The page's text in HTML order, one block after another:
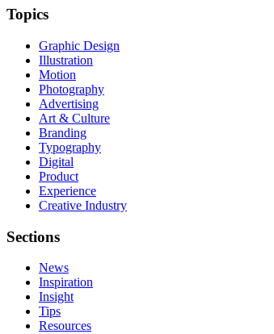
Topics
Graphic Design
Illustration
Motion
Photography
Advertising
Art & Culture
Branding
Typography
Digital
Product
Experience
Creative Industry
Sections
News
Inspiration
Insight
Tips
Resources